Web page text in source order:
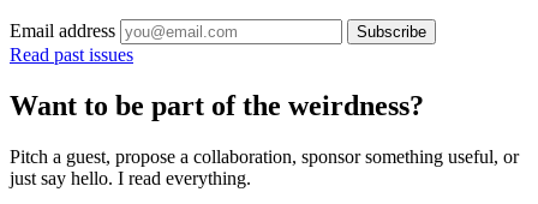
Email address Subscribe
Read past issues
Want to be part of the weirdness?
Pitch a guest, propose a collaboration, sponsor something useful, or
just say hello. I read everything.